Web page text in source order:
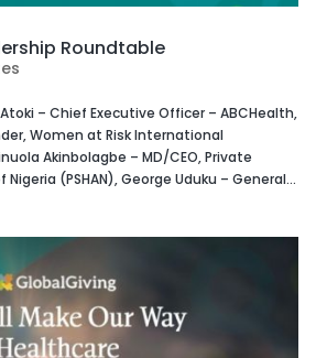
Roundtable
– Chief Executive Officer – ABCHealth,
Women at Risk International
Akinbolagbe – MD/CEO, Private
(PSHAN), George Uduku – General...